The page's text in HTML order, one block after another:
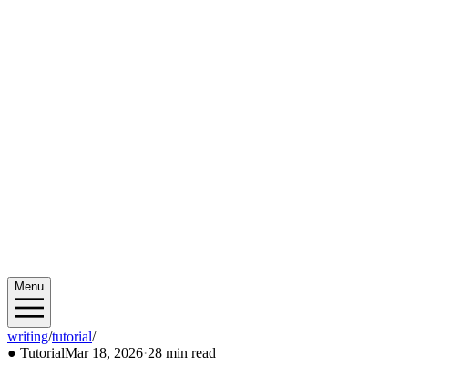
Menu
writing/tutorial/2026/03
● TutorialMar 18, 2026·28 min read